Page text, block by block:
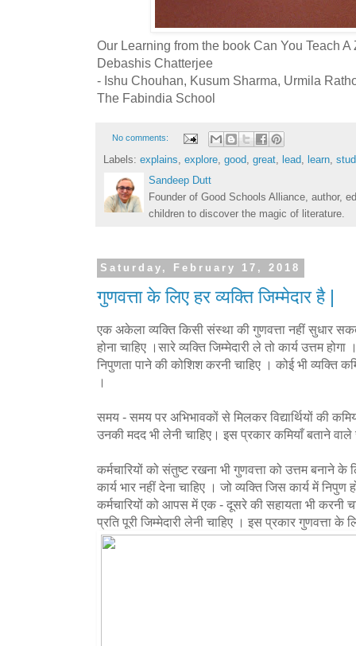
Our Learning from the book Can You Teach
Debashis Chatterjee
- Ishu Chouhan, Kusum Sharma, Urmila
The Fabindia School
No comments:
Labels: explains explore good great lead learn
Sandeep Dutt
Founder of Good Schools Alliance, author,
children to discover the magic of literature.
Saturday, February 17, 2018
गुणवत्ता के लिए हर व्यक्ति जिम्मेदार है |
एक अकेला व्यक्ति किसी संस्था की गुणवत्ता नहीं सुधार
होना चाहिए ।सारे व्यक्ति जिम्मेदारी ले तो कार्य उत्तम
निपुणता पाने की कोशिश करनी चाहिए । कोई भी व्यक्ति
।
समय - समय पर अभिभावकों से मिलकर विद्यार्थियों की
उनकी मदद भी लेनी चाहिए। इस प्रकार कमियाँ बताने
कर्मचारियों को संतुष्ट रखना भी गुणवत्ता को उत्तम बनाने
कार्य भार नहीं देना चाहिए । जो व्यक्ति जिस कार्य में निपुण
कर्मचारियों को आपस में एक - दूसरे की सहायता भी करनी
प्रति पूरी जिम्मेदारी लेनी चाहिए । इस प्रकार गुणवत्ता के